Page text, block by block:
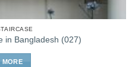
in Bangladesh (027)
MORE